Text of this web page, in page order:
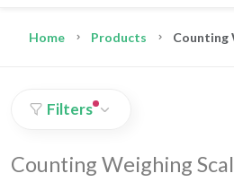
Home Products Counting
Filters
Counting Weighing